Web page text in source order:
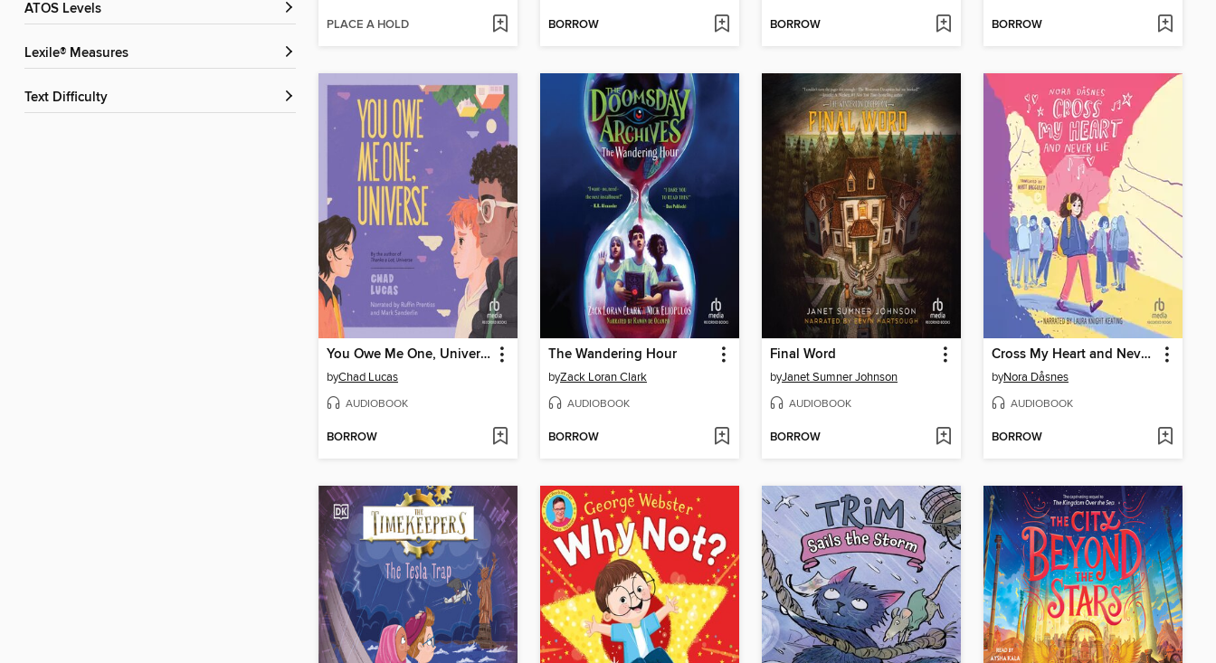
ATOS Levels
Lexile® Measures
Text Difficulty
PLACE A HOLD BORROW BORROW BORROW
You Owe Me One, Universe
byChad Lucas
AUDIOBOOK
BORROW
The Wandering Hour
byZack Loran Clark
AUDIOBOOK
BORROW
Final Word
byJanet Sumner Johnson
AUDIOBOOK
BORROW
Cross My Heart and Never Lie
byNora Dåsnes
AUDIOBOOK
BORROW